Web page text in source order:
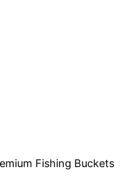
Fishing Buckets